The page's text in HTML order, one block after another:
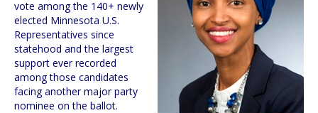
vote among the 140+ newly
elected Minnesota U.S.
Representatives since
statehood and the largest
support ever recorded
among those candidates
facing another major party
nominee on the ballot.